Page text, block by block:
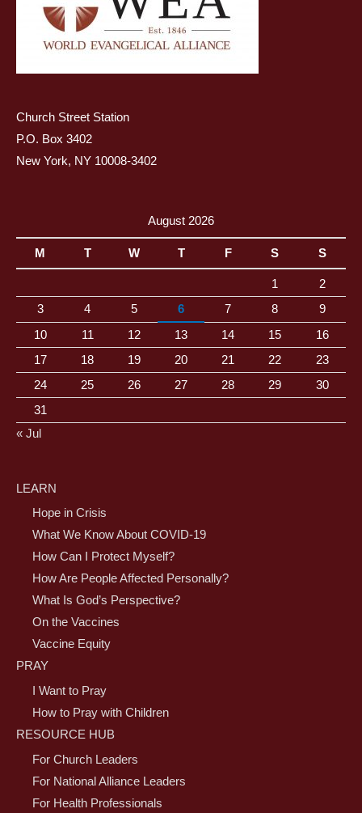
Church Street Station
P.O. Box 3402
New York, NY 10008-3402
August 2026
M T W T F S S
1
2
3
4 5 6 7 8
9
10
11 12 13 14 15
16
17
18 19 20 21 22
23
24
25 26 27 28 29
30
31
« Jul
LEARN
Hope in Crisis
What We Know About COVID-19
How Can I Protect Myself?
How Are People Affected Personally?
What Is God’s Perspective?
On the Vaccines
Vaccine Equity
PRAY
I Want to Pray
How to Pray with Children
RESOURCE HUB
For Church Leaders
For National Alliance Leaders
For Health Professionals